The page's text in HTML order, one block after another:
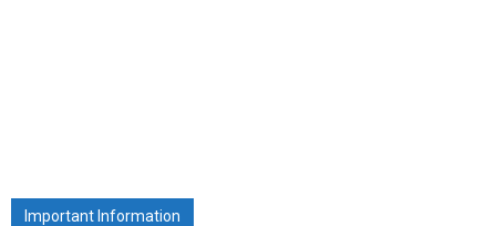
Important Information